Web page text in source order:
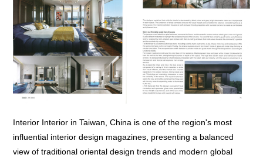
Interior Interior in Taiwan, China is one of the region's most
influential interior design magazines, presenting a balanced
view of traditional oriental design trends and modern global